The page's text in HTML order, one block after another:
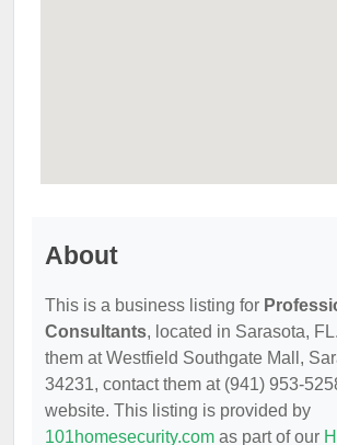
About
This is a business listing for
Consultants, located in Sarasota,
them at Westfield Southgate Mall,
34231, contact them at (941) 953-
website. This listing is provided by
101homesecurity.com as part of our